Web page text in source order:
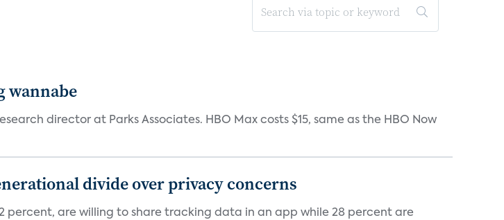
wannabe
director at Parks Associates. HBO Max costs $15, same as the HBO Now
divide over privacy concerns
percent, are willing to share tracking data in an app while 28 percent are